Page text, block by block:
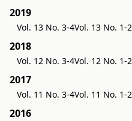
2019
Vol. 13 No. 3-4Vol. 13 No. 1-2
2018
Vol. 12 No. 3-4Vol. 12 No. 1-2
2017
Vol. 11 No. 3-4Vol. 11 No. 1-2
2016